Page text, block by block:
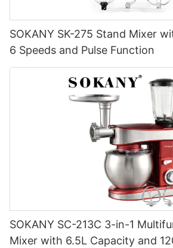
SOKANY SK-275 Stand Mixer
6 Speeds and Pulse Function
SOKANY SC-213C 3-in-1
Mixer with 6.5L Capacity and